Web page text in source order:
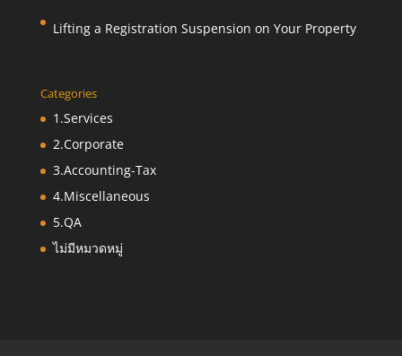
Lifting a Registration Suspension on Your Property
Categories
1.Services
2.Corporate
3.Accounting-Tax
4.Miscellaneous
5.QA
ไม่มีหมวดหมู่